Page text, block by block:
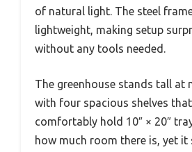
of natural light. The steel
lightweight, making setup
without any tools needed.
The greenhouse stands tall at
with four spacious shelves
comfortably hold 10″ × 20″
how much room there is, yet